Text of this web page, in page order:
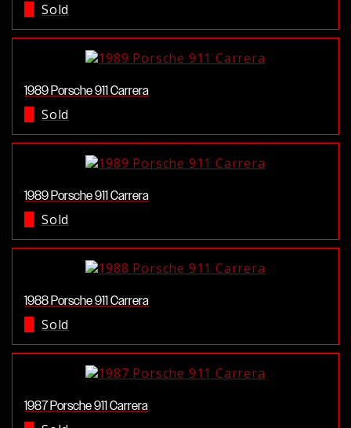
Sold
1989 Porsche 911 Carrera
Sold
1989 Porsche 911 Carrera
Sold
1988 Porsche 911 Carrera
Sold
1987 Porsche 911 Carrera